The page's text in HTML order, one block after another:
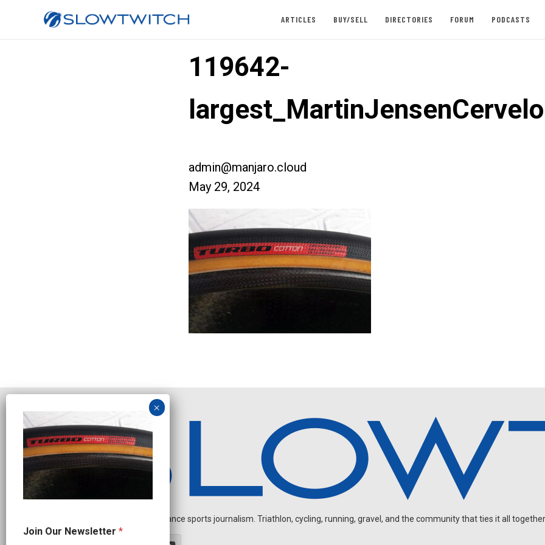
ARTICLES BUY/SELL DIRECTORIES FORUM PODCASTS
119642-
admin@manjaro.cloud
May 29, 2024
Independent endurance sports journalism. Triathlon, cycling, running, gravel, and the community that ties it all
a
Join Our Newsletter *